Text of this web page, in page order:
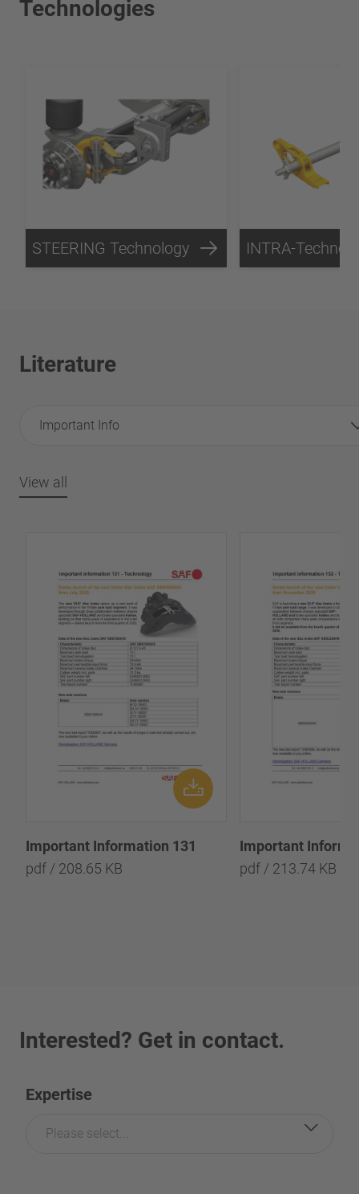
Technologies
STEERING Technology INTRA-
Literature
Important Info
View all
Important Information 131
pdf / 208.65 KB
Important
pdf / 213.74 KB
Interested? Get in contact.
Expertise
Please select...